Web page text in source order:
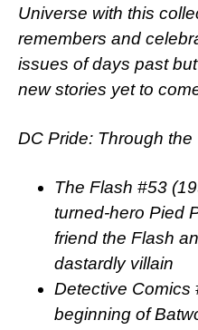
Universe with this
remembers and
issues of days past
new stories yet to
DC Pride: Through the
The Flash #53
turned-hero Pied
friend the Flash
dastardly villain
Detective Comics
beginning of